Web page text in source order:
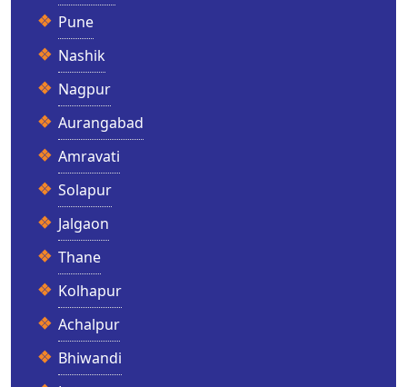
Pune
Nashik
Nagpur
Aurangabad
Amravati
Solapur
Jalgaon
Thane
Kolhapur
Achalpur
Bhiwandi